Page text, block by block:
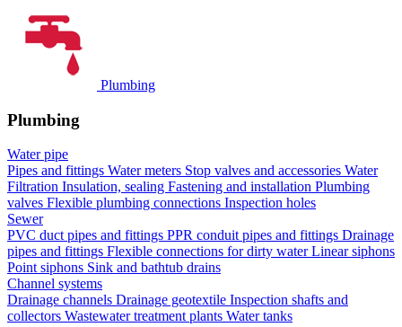
Plumbing
Plumbing
Water pipe
Pipes and fittings Water meters Stop valves and accessories Water
Filtration Insulation, sealing Fastening and installation Plumbing
valves Flexible plumbing connections Inspection holes
Sewer
PVC duct pipes and fittings PPR conduit pipes and fittings Drainage
pipes and fittings Flexible connections for dirty waterLinear siphons
Point siphons Sink and bathtub drains
Channel systems
Drainage channels Drainage geotextile Inspection shafts and
collectors Wastewater treatment plants Water tanks